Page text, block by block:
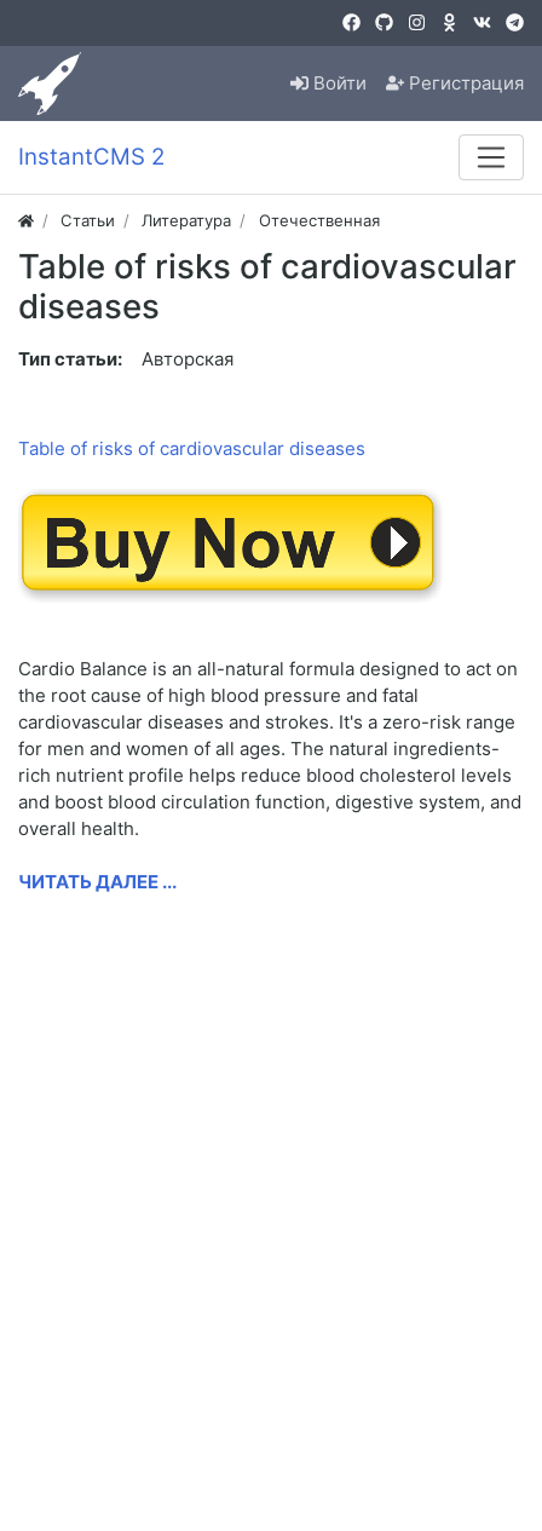
Войти Регистрация
InstantCMS 2
Статьи Литература Отечественная
Table of risks of cardiovascular
diseases
Тип статьи: Авторская
Table of risks of cardiovascular diseases
Cardio Balance is an all-natural formula designed to act on
the root cause of high blood pressure and fatal
cardiovascular diseases and strokes. It's a zero-risk range
for men and women of all ages. The natural ingredients-
rich nutrient profile helps reduce blood cholesterol levels
and boost blood circulation function, digestive system, and
overall health.
ЧИТАТЬ ДАЛЕЕ ...